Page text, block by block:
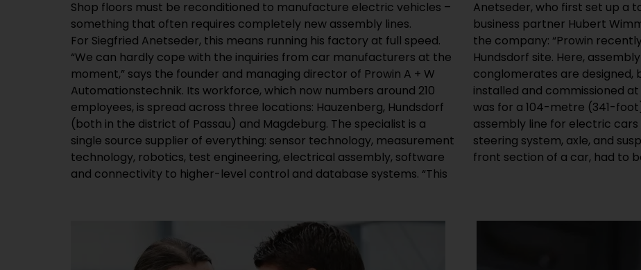
Shop floors must be reconditioned to manufacture electric vehicles –
something that often requires completely new assembly lines.
For Siegfried Anetseder, this means running his factory at full speed.
“We can hardly cope with the inquiries from car manufacturers at the
moment,” says the founder and managing director of Prowin A + W
Automationstechnik. Its workforce, which now numbers around 210
employees, is spread across three locations: Hauzenberg, Hundsdorf
(both in the district of Passau) and Magdeburg. The specialist is a
single source supplier of everything: sensor technology, measurement
technology, robotics, test engineering, electrical assembly, software
and connectivity to higher-level control and database systems. “This
Anetseder, who first set up a
business partner Hubert
the company: “Prowin
Hundsdorf site. Here,
conglomerates are designed,
installed and commissioned
was for a 104-metre (341-
assembly line for electric
steering system, axle, and
front section of a car, had to